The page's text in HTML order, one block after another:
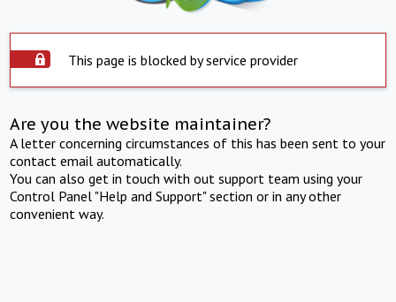
This page is blocked by service provider
Are you the website maintainer?
A letter concerning circumstances of this has been sent to your
contact email automatically.
You can also get in touch with out support team using your
Control Panel "Help and Support" section or in any other
convenient way.